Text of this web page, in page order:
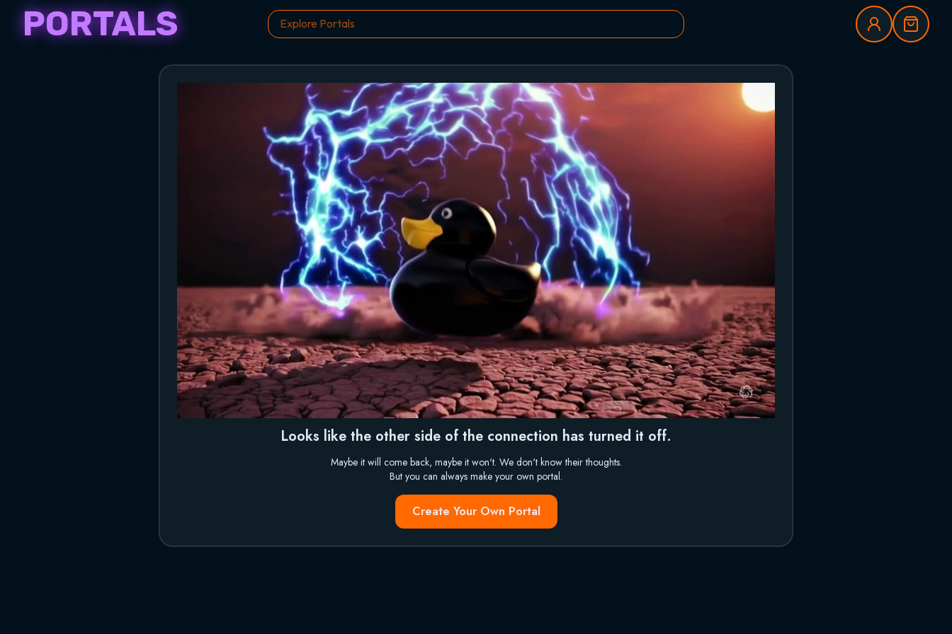
PORTALS
Looks like the other side of the connection has turned it off.
Maybe it will come back, maybe it won't. We don't know their thoughts.
But you can always make your own portal.
Create Your Own Portal